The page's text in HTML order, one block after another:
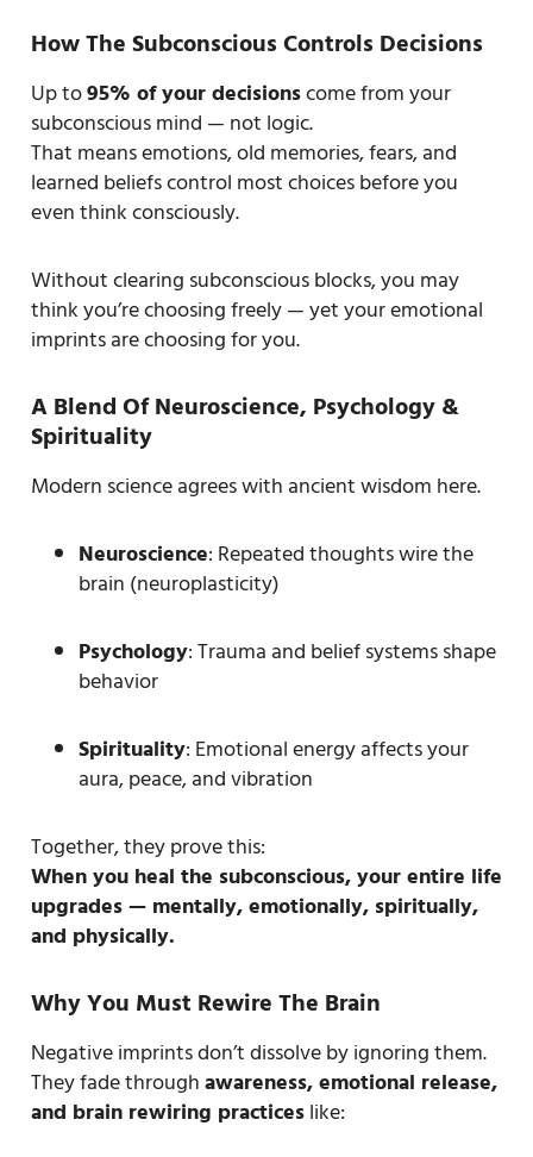
How The Subconscious Controls Decisions
Up to95% of your decisionscome from your
subconscious mind — not logic.
That means emotions, old memories, fears, and
learned beliefs control most choices before you
even think consciously.
Without clearing subconscious blocks, you may
think you’re choosing freely — yet your emotional
imprints are choosing for you.
A Blend Of Neuroscience, Psychology &
Spirituality
Modern science agrees with ancient wisdom here.
Neuroscience: Repeated thoughts wire the
brain (neuroplasticity)
Psychology: Trauma and belief systems shape
behavior
Spirituality: Emotional energy affects your
aura, peace, and vibration
Together, they prove this:
When you heal the subconscious, your entire life
upgrades — mentally, emotionally, spiritually,
and physically.
Why You Must Rewire The Brain
Negative imprints don’t dissolve by ignoring them.
They fade throughawareness, emotional release,
and brain rewiring practiceslike: